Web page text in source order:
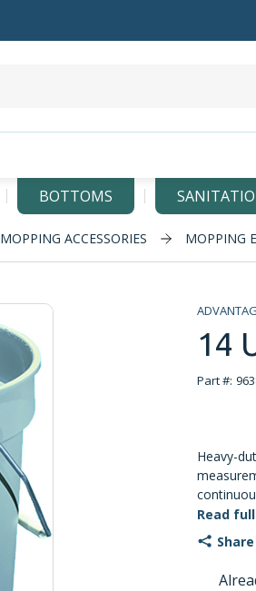
BOTTOMS
MOPPING ACCESSORIES MOPPING
14
Part #:
Heavy-
3/16"
Read
Share